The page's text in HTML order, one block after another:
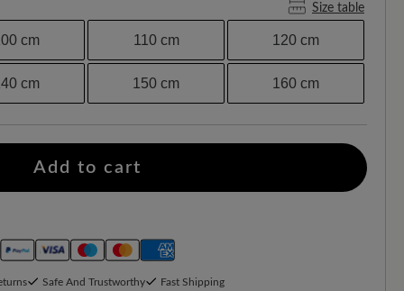
Size table
cm 110 cm 120 cm
cm 150 cm 160 cm
Add to cart
Safe And Trustworthy Fast Shipping